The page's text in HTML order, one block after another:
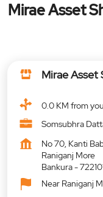
Mirae Asset
Mirae Asset
0.0 KM from
Somsubhra
No 70, Kanti
Raniganj More
Bankura-
Near Raniganj